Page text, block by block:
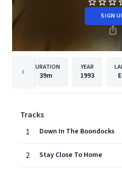
SIGN
DURATION
39m
YEAR
1993
Tracks
1
Down In The Boondocks
2 Stay Close To Home